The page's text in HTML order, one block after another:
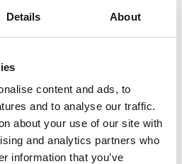
Details About
content and ads, to
and to analyse our traffic.
about your use of our site with
and analytics partners who
information that you’ve
Original 75x305
werkhoogte 4,2 m
€1.249,00 €1.439,00
Excl. Btw